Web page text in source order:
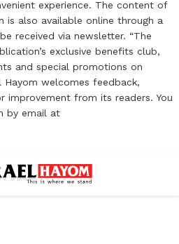
experience. The content of
is also available online through a
received via newsletter. “The
exclusive benefits club,
and special promotions on
Hayom welcomes feedback,
improvement from its readers. You
by email at